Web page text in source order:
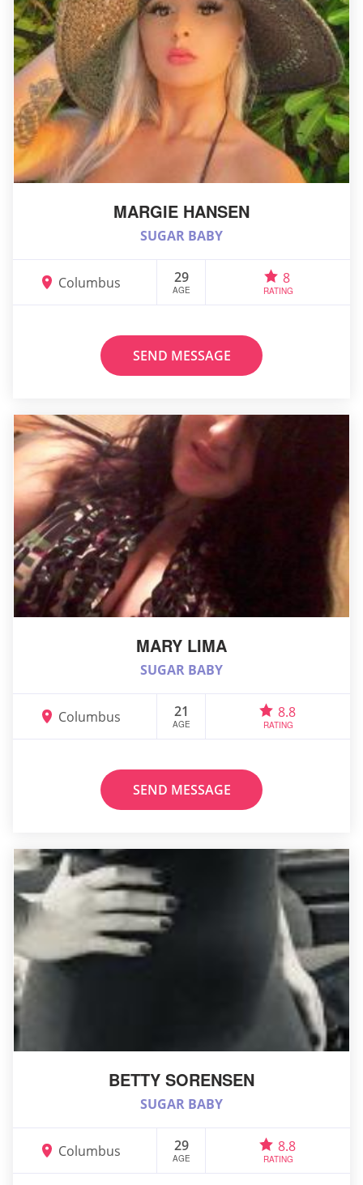
MARGIE HANSEN
SUGAR BABY
Columbus 29
AGE
8
RATING
SEND MESSAGE
MARY LIMA
SUGAR BABY
Columbus 21
AGE
8.8
RATING
SEND MESSAGE
BETTY SORENSEN
SUGAR BABY
Columbus 29
AGE
8.8
RATING